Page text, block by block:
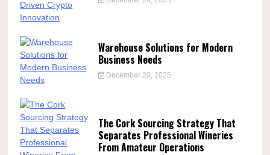
Warehouse Solutions for Modern
Business Needs
December 20, 2025
The Cork Sourcing Strategy That
Separates Professional Wineries
From Amateur Operations